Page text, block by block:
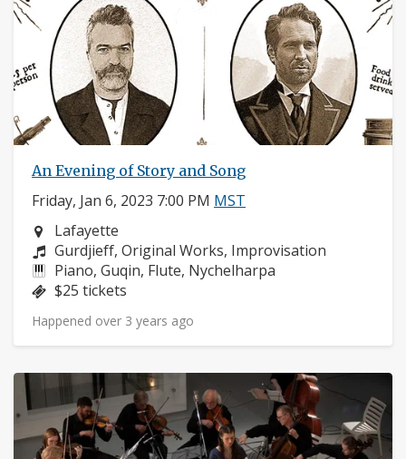
An Evening of Story and Song
Friday, Jan 6, 2023 7:00 PM MST
Neighborhood:
Lafayette
Composers:
Gurdjieff, Original Works, Improvisation
Instruments:
Piano, Guqin, Flute, Nychelharpa
Price:
$25 tickets
Happened over 3 years ago